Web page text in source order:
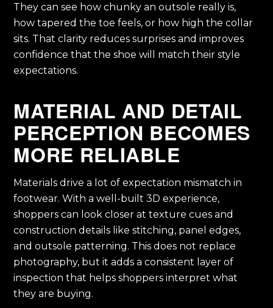
They can see how chunky an outsole really is,
how tapered the toe feels, or how high the collar
sits. That clarity reduces surprises and improves
confidence that the shoe will match their style
expectations.
MATERIAL AND DETAIL
PERCEPTION BECOMES
MORE RELIABLE
Materials drive a lot of expectation mismatch in
footwear. With a well-built 3D experience,
shoppers can look closer at texture cues and
construction details like stitching, panel edges,
and outsole patterning. This does not replace
photography, but it adds a consistent layer of
inspection that helps shoppers interpret what
they are buying.